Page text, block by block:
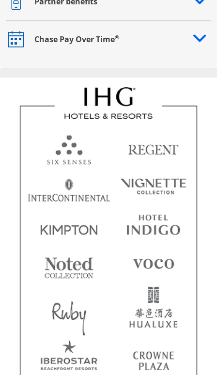
Opens drawer that reveals additional content
Chase Pay Over Time®
Opens drawer that reveals additional content